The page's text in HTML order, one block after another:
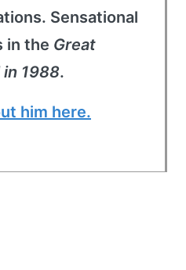
Sensational
in the Great
1988.
him here.